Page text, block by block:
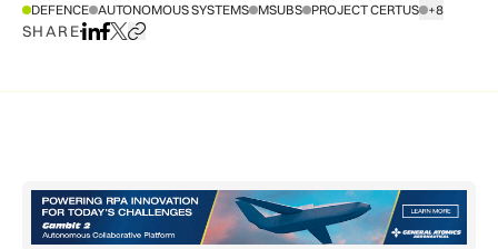
DEFENCE AUTONOMOUS SYSTEMS MSUBS PROJECT CERTUS +8
SHOW ALL
SHAREShare on LinkedIn
Share on Facebook
Share on X
Copy URL to clipboard